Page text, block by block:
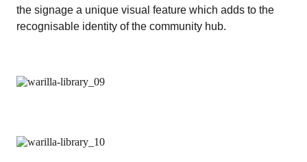
the signage a unique visual feature which adds to the
recognisable identity of the community hub.